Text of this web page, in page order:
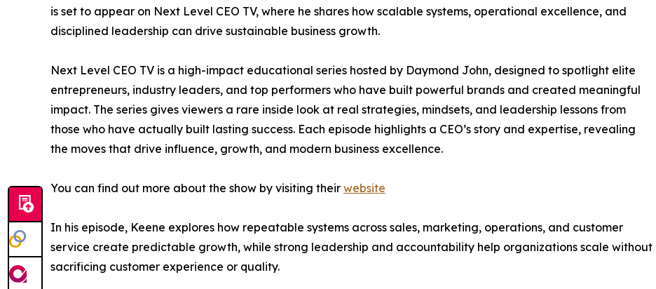
is set to appear on Next Level CEO TV, where he shares how scalable systems, operational excellence, and
disciplined leadership can drive sustainable business growth.
Next Level CEO TV is a high-impact educational series hosted by Daymond John, designed to spotlight elite
entrepreneurs, industry leaders, and top performers who have built powerful brands and created meaningful
impact. The series gives viewers a rare inside look at real strategies, mindsets, and leadership lessons from
those who have actually built lasting success. Each episode highlights a CEO’s story and expertise, revealing
the moves that drive influence, growth, and modern business excellence.
You can find out more about the show by visiting their website
In his episode, Keene explores how repeatable systems across sales, marketing, operations, and customer
service create predictable growth, while strong leadership and accountability help organizations scale without
sacrificing customer experience or quality.